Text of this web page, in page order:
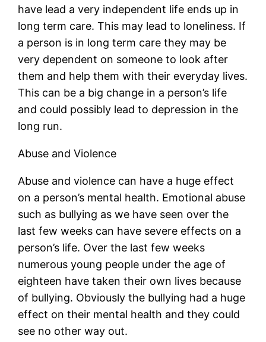
have lead a very independent life ends up in
long term care. This may lead to loneliness. If
a person is in long term care they may be
very dependent on someone to look after
them and help them with their everyday lives.
This can be a big change in a person’s life
and could possibly lead to depression in the
long run.
Abuse and Violence
Abuse and violence can have a huge effect
on a person’s mental health. Emotional abuse
such as bullying as we have seen over the
last few weeks can have severe effects on a
person’s life. Over the last few weeks
numerous young people under the age of
eighteen have taken their own lives because
of bullying. Obviously the bullying had a huge
effect on their mental health and they could
see no other way out.